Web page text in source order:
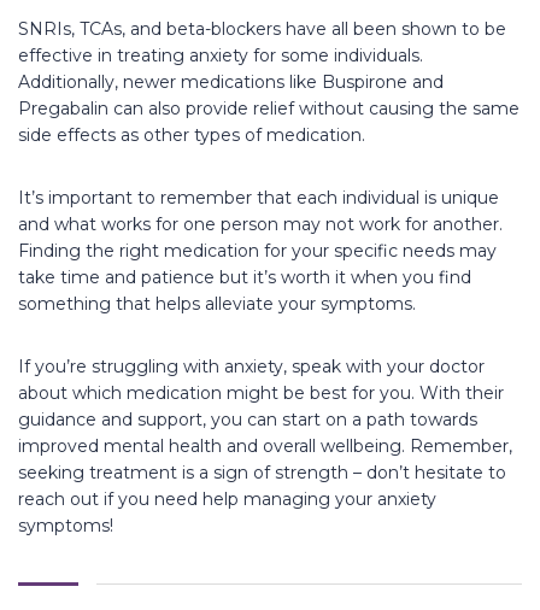
SNRIs, TCAs, and beta-blockers have all been shown to be
effective in treating anxiety for some individuals.
Additionally, newer medications like Buspirone and
Pregabalin can also provide relief without causing the same
side effects as other types of medication.
It’s important to remember that each individual is unique
and what works for one person may not work for another.
Finding the right medication for your specific needs may
take time and patience but it’s worth it when you find
something that helps alleviate your symptoms.
If you’re struggling with anxiety, speak with your doctor
about which medication might be best for you. With their
guidance and support, you can start on a path towards
improved mental health and overall wellbeing. Remember,
seeking treatment is a sign of strength – don’t hesitate to
reach out if you need help managing your anxiety
symptoms!